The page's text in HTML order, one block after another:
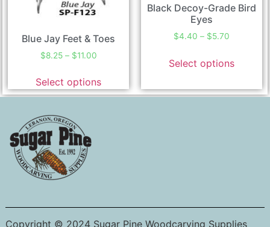
Blue Jay Feet & Toes
$8.25 – $11.00
Select options
Black Decoy-Grade Bird
Eyes
$4.40 – $5.70
Select options
Copyright © 2024 Sugar Pine Woodcarving Supplies